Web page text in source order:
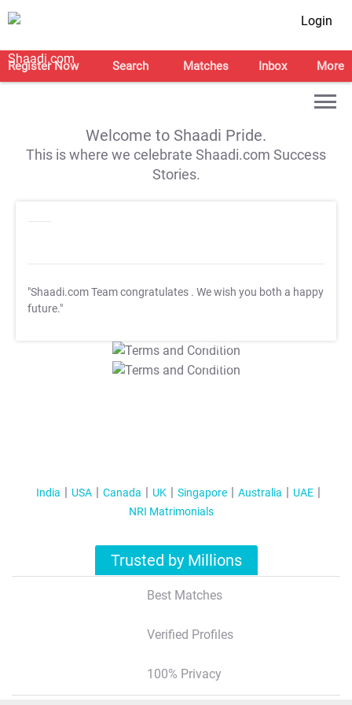
Login
Register Now Search Matches Inbox More
Welcome to Shaadi Pride.
This is where we celebrate Shaadi.com Success
Stories.
"Shaadi.com Team congratulates . We wish you both a happy
future."
T&C Apply
T&C Apply
India USA Canada UK Singapore Australia
UAE
NRI Matrimonials
Trusted by Millions
Best Matches
Verified Profiles
100% Privacy